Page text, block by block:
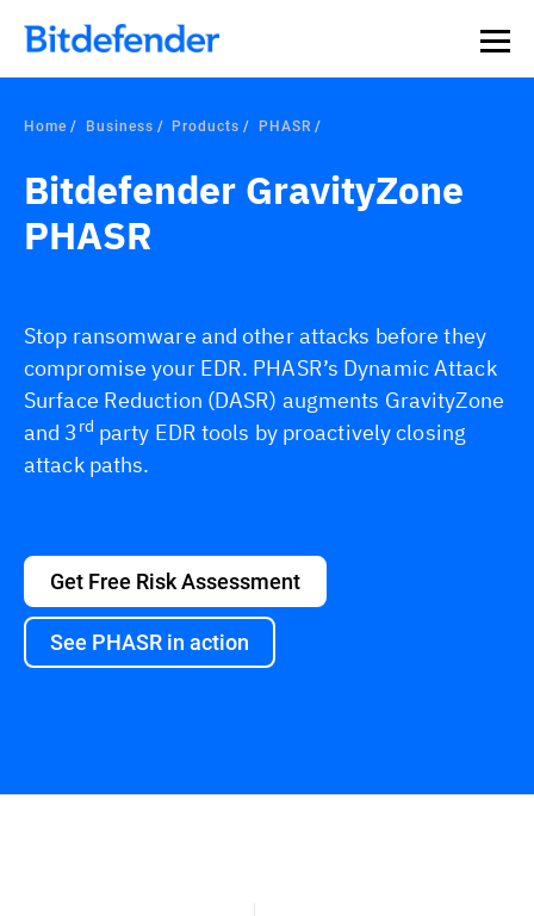
Home Business Products PHASR
Bitdefender GravityZone
PHASR
Stop ransomware and other attacks before they
compromise your EDR. PHASR’s Dynamic Attack
Surface Reduction (DASR) augments GravityZone
and 3 rd party EDR tools by proactively closing
attack paths.
Get Free Risk Assessment
See PHASR in action